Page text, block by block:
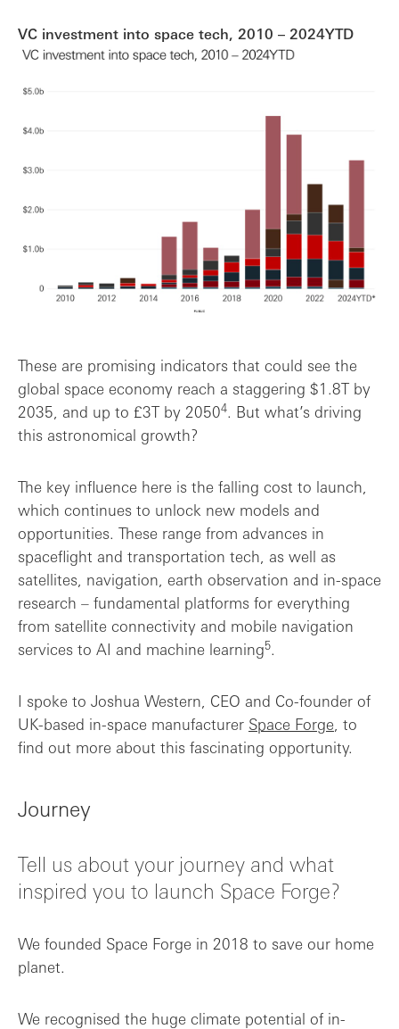
VC investment into space tech, 2010 – 2024YTD
These are promising indicators that could see the
global space economy reach a staggering $1.8T by
2035, and up to £3T by 20504. But what’s driving
this astronomical growth?
The key influence here is the falling cost to launch,
which continues to unlock new models and
opportunities. These range from advances in
spaceflight and transportation tech, as well as
satellites, navigation, earth observation and in-space
research – fundamental platforms for everything
from satellite connectivity and mobile navigation
services to AI and machine learning5.
I spoke to Joshua Western, CEO and Co-founder of
UK-based in-space manufacturer Space Forge , to
find out more about this fascinating opportunity.
Journey
Tell us about your journey and what
inspired you to launch Space Forge?
We founded Space Forge in 2018 to save our home
planet.
We recognised the huge climate potential of in-